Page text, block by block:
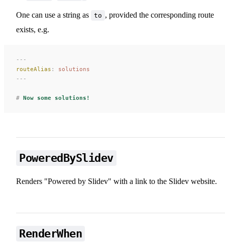
One can use a string as to , provided the corresponding route
exists, e.g.
---
routeAlias :
solutions
---
# Now some solutions!
PoweredBySlidev
Renders "Powered by Slidev" with a link to the Slidev website.
RenderWhen